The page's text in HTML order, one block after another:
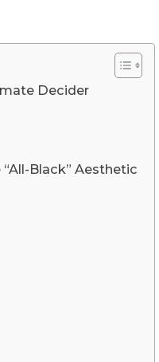
Decider
Black” Aesthetic